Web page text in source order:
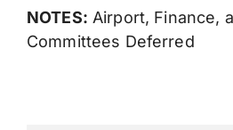
NOTES: Airport, Finance,
Committees Deferred